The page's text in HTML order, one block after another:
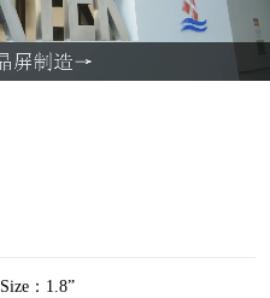
Size：1.8”